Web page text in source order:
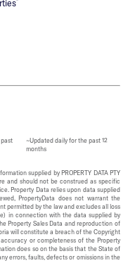
~Updated daily for the past 12
months
supplied by PROPERTY DATA PTY
and should not be construed as specific
Property Data relies upon data supplied
PropertyData does not warrant the
permitted by the law and excludes all loss
in connection with the data supplied by
Property Sales Data and reproduction of
will constitute a breach of the Copyright
or completeness of the Property
does so on the basis that the State of
errors, faults, defects or omissions in the